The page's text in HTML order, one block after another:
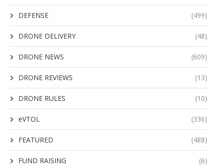
DEFENSE (499)
DRONE DELIVERY (48)
DRONE NEWS (609)
DRONE REVIEWS (13)
DRONE RULES (10)
eVTOL (336)
FEATURED (488)
FUND RAISING (6)